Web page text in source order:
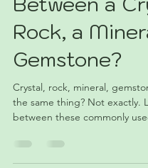
Between a
Rock, a
Gemstone?
Crystal, rock, mineral,
the same thing? Not exactly.